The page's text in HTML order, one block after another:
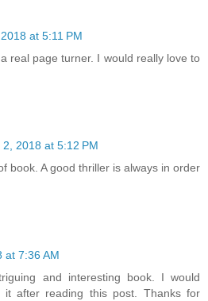
at 5:11 PM
real page turner. I would really love to
2, 2018 at 5:12 PM
book. A good thriller is always in order
at 7:36 AM
and interesting book. I would
it after reading this post. Thanks for